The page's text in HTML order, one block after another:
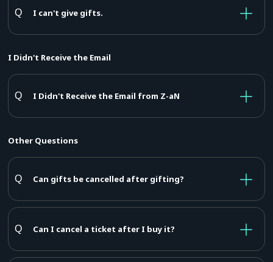
I can't give gifts.
I Didn't Receive the Email
I Didn't Receive the Email from Z-aN
Other Questions
Can gifts be cancelled after gifting?
Can I cancel a ticket after I buy it?